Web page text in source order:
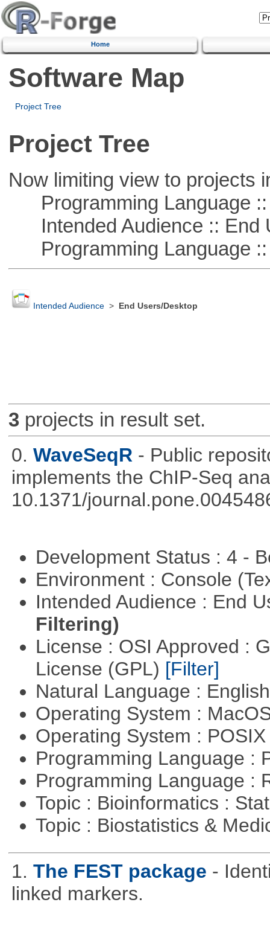
Home
Software Map
Project Tree
Project Tree
Now limiting view to projects
Programming Language ::
Intended Audience :: End
Programming Language ::
Intended Audience> End Users/Desktop
3projects in result set.
0. WaveSeqR - Public
implements the ChIP-Seq
10.1371/
Development Status : 4 -
Environment : Console
Intended Audience : End
Filtering)
License : OSI Approved :
License (GPL) [Filter]
Natural Language :
Operating System :
Operating System :
Programming Language :
Programming Language :
Topic : Bioinformatics :
Topic : Biostatistics &
1. The FEST package -
linked markers.